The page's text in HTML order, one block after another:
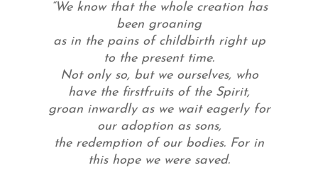
“We know that the whole creation has
been groaning
as in the pains of childbirth right up
to the present time.
Not only so, but we ourselves, who
have the firstfruits of the Spirit,
groan inwardly as we wait eagerly for
our adoption as sons,
the redemption of our bodies. For in
this hope we were saved.